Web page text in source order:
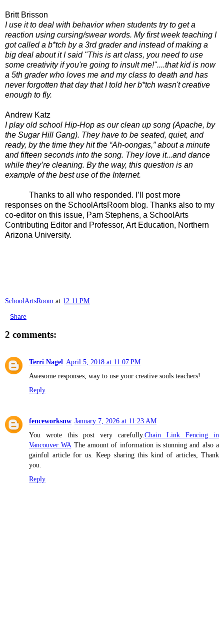
Britt Brisson
I use it to deal with behavior when students try to get a
reaction using cursing/swear words. My first week teaching I
got called a b*tch by a 3rd grader and instead of making a
big deal about it I said "This is art class, you need to use
some creativity if you're going to insult me!"....that kid is now
a 5th grader who loves me and my class to death and has
never forgotten that day that I told her b*tch wasn't creative
enough to fly.
Andrew Katz
I play old school Hip-Hop as our clean up song (Apache, by
the Sugar Hill Gang). They have to be seated, quiet, and
ready, by the time they hit the “Ah-oongas,” about a minute
and fifteen seconds into the song. They love it...and dance
while they’re cleaning. By the way, this question is an
example of the best use of the Internet.
Thanks to all who responded. I’ll post more
responses on the SchoolArtsRoom blog. Thanks also to my
co-editor on this issue, Pam Stephens, a SchoolArts
Contributing Editor and Professor, Art Education, Northern
Arizona University.
SchoolArtsRoom at 12:11 PM
Share
2 comments:
Terri Nagel April 5, 2018 at 11:07 PM
Awesome responses, way to use your creative souls teachers!
Reply
fenceworksnw January 7, 2026 at 11:23 AM
You wrote this post very carefully.Chain Link Fencing in
Vancouver WA The amount of information is stunning and also a
gainful article for us. Keep sharing this kind of articles, Thank
you.
Reply